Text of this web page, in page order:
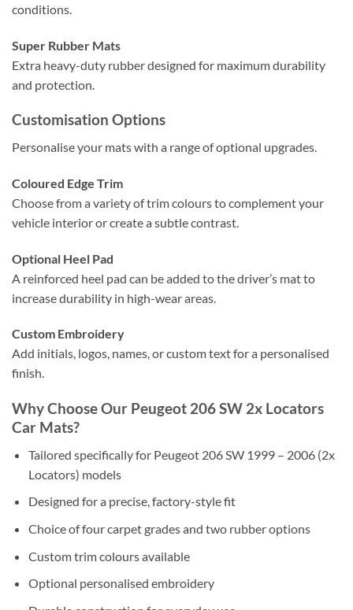
conditions.
Super Rubber Mats
Extra heavy-duty rubber designed for maximum durability
and protection.
Customisation Options
Personalise your mats with a range of optional upgrades.
Coloured Edge Trim
Choose from a variety of trim colours to complement your
vehicle interior or create a subtle contrast.
Optional Heel Pad
A reinforced heel pad can be added to the driver’s mat to
increase durability in high-wear areas.
Custom Embroidery
Add initials, logos, names, or custom text for a personalised
finish.
Why Choose Our Peugeot 206 SW 2x Locators
Car Mats?
Tailored specifically for Peugeot 206 SW 1999 – 2006 (2x
Locators) models
Designed for a precise, factory-style fit
Choice of four carpet grades and two rubber options
Custom trim colours available
Optional personalised embroidery